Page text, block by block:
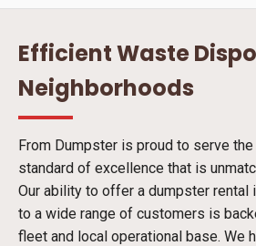
Efficient Waste
Neighborhoods
From Dumpster is proud to serve
standard of excellence that is
Our ability to offer a dumpster rental
to a wide range of customers is
fleet and local operational base. We